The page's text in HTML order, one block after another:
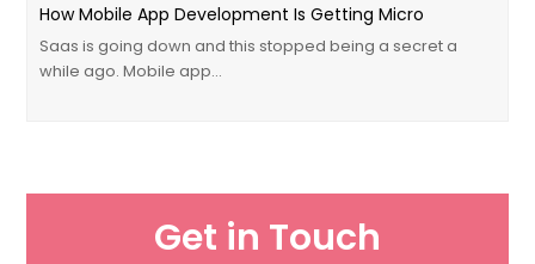
How Mobile App Development Is Getting Micro
Saas is going down and this stopped being a secret a
while ago. Mobile app…
Get in Touch